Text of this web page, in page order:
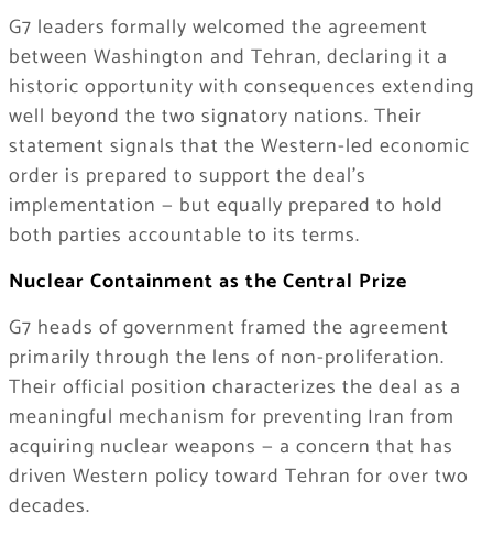
G7 leaders formally welcomed the agreement
between Washington and Tehran, declaring it a
historic opportunity with consequences extending
well beyond the two signatory nations. Their
statement signals that the Western-led economic
order is prepared to support the deal’s
implementation — but equally prepared to hold
both parties accountable to its terms.
Nuclear Containment as the Central Prize
G7 heads of government framed the agreement
primarily through the lens of non-proliferation.
Their official position characterizes the deal as a
meaningful mechanism for preventing Iran from
acquiring nuclear weapons — a concern that has
driven Western policy toward Tehran for over two
decades.